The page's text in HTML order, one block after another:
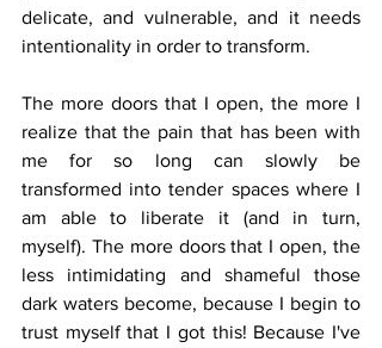
delicate, and vulnerable, and it needs
intentionality in order to transform.
The more doors that I open, the more I
realize that the pain that has been with
me for so long can slowly be
transformed into tender spaces where I
am able to liberate it (and in turn,
myself). The more doors that I open, the
less intimidating and shameful those
dark waters become, because I begin to
trust myself that I got this! Because I've